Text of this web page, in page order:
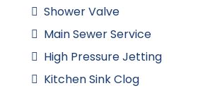
Shower Valve
Main Sewer Service
High Pressure Jetting
Kitchen Sink Clog